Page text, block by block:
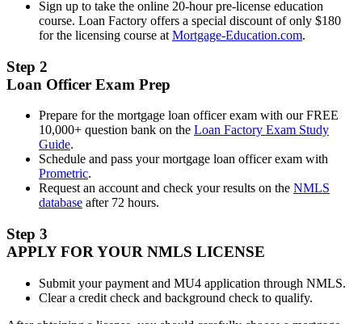
Sign up to take the online 20-hour pre-license education
course. Loan Factory offers a special discount of only $180
for the licensing course at Mortgage-Education.com.
Step 2
Loan Officer Exam Prep
Prepare for the mortgage loan officer exam with our FREE
10,000+ question bank on the Loan Factory Exam Study
Guide.
Schedule and pass your mortgage loan officer exam with
Prometric.
Request an account and check your results on the NMLS
database after 72 hours.
Step 3
APPLY FOR YOUR NMLS LICENSE
Submit your payment and MU4 application through NMLS.
Clear a credit check and background check to qualify.